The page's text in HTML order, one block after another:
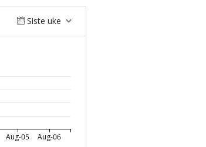
Siste uke
Aug-05 Aug-06